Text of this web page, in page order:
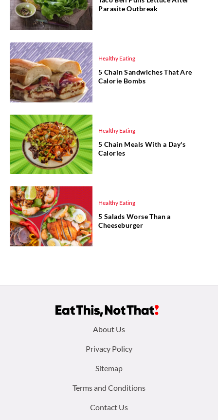
Parasite Outbreak
Healthy Eating
5 Chain Sandwiches That Are
Calorie Bombs
Healthy Eating
5 Chain Meals With a Day's
Calories
Healthy Eating
5 Salads Worse Than a
Cheeseburger
About Us
Privacy Policy
Sitemap
Terms and Conditions
Contact Us